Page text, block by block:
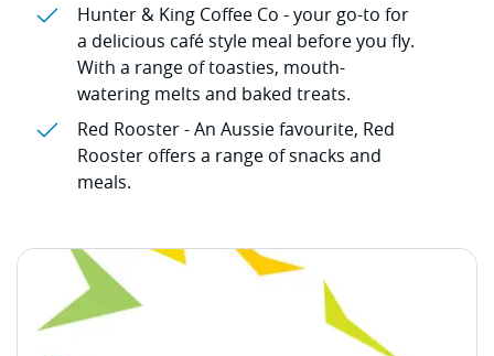
Hunter & King Coffee Co - your go-to for
a delicious café style meal before you fly.
With a range of toasties, mouth-
watering melts and baked treats.
Red Rooster - An Aussie favourite, Red
Rooster offers a range of snacks and
meals.